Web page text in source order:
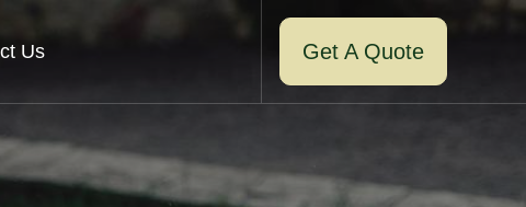
Us Get A Quote